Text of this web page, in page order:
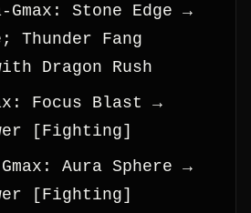
Gmax: Stone Edge →
Thunder Fang
Dragon Rush
Focus Blast →
[Fighting]
Aura Sphere →
[Fighting]